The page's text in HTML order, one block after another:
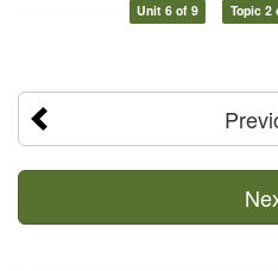
Unit 6 of 9 Topic 2